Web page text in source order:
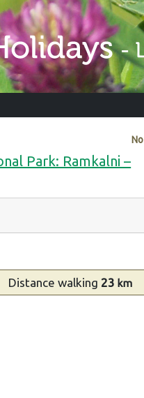
No
Park: Ramkalni –
Distance walking 23 km